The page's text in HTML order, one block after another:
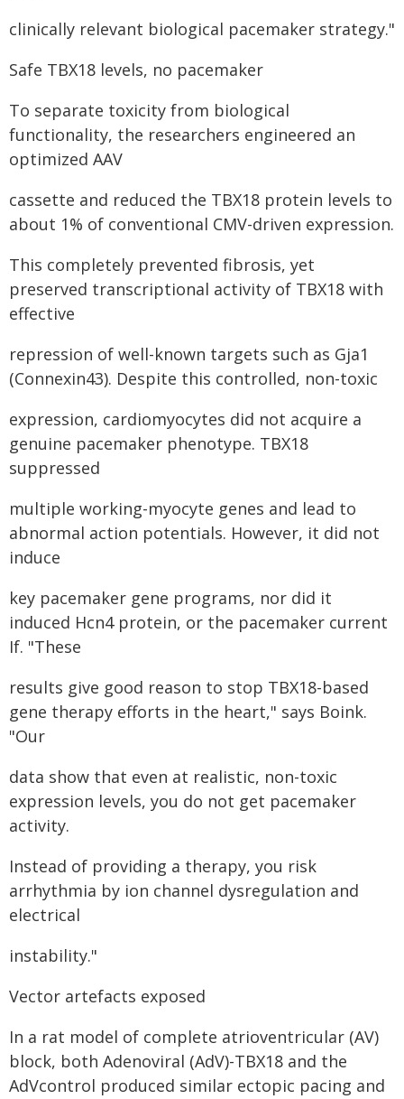
clinically relevant biological pacemaker strategy."
Safe TBX18 levels, no pacemaker
To separate toxicity from biological
functionality, the researchers engineered an
optimized AAV
cassette and reduced the TBX18 protein levels to
about 1% of conventional CMV-driven expression.
This completely prevented fibrosis, yet
preserved transcriptional activity of TBX18 with
effective
repression of well-known targets such as Gja1
(Connexin43). Despite this controlled, non-toxic
expression, cardiomyocytes did not acquire a
genuine pacemaker phenotype. TBX18
suppressed
multiple working-myocyte genes and lead to
abnormal action potentials. However, it did not
induce
key pacemaker gene programs, nor did it
induced Hcn4 protein, or the pacemaker current
If. "These
results give good reason to stop TBX18-based
gene therapy efforts in the heart," says Boink.
"Our
data show that even at realistic, non-toxic
expression levels, you do not get pacemaker
activity.
Instead of providing a therapy, you risk
arrhythmia by ion channel dysregulation and
electrical
instability."
Vector artefacts exposed
In a rat model of complete atrioventricular (AV)
block, both Adenoviral (AdV)-TBX18 and the
AdVcontrol produced similar ectopic pacing and